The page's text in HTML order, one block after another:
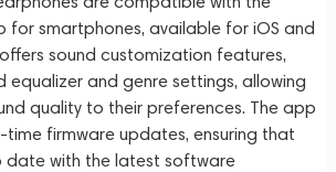
for smartphones, available for iOS and
sound customization features,
equalizer and genre settings, allowing
quality to their preferences. The app
firmware updates, ensuring that
date with the latest software